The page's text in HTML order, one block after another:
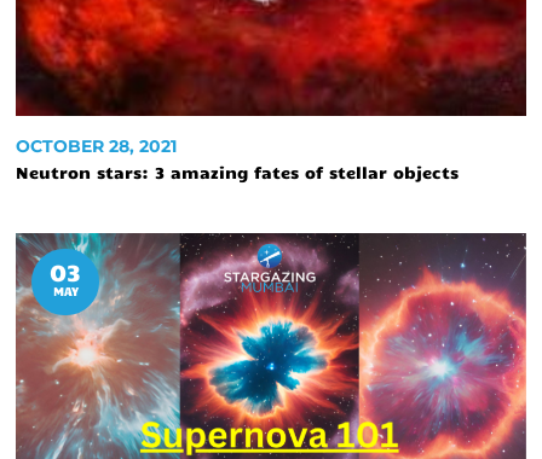
OCTOBER 28, 2021
Neutron stars: 3 amazing fates of stellar objects
03
MAY